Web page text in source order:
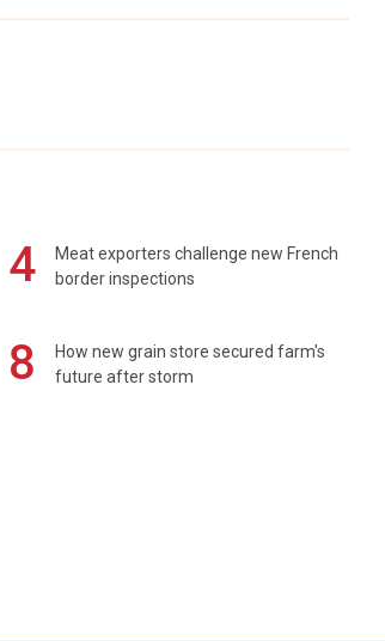
4
Meat exporters challenge new French
border inspections
8
How new grain store secured farm's
future after storm